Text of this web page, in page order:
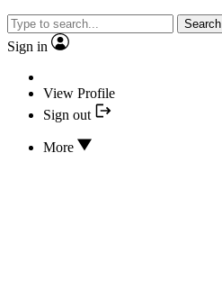
Search
Sign in
View Profile
Sign out
More